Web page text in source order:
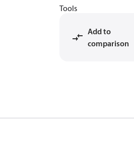
Tools
Add to
comparison